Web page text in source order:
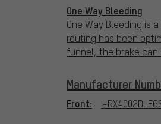
One Way Bleeding
One Way Bleeding is
routing has been
funnel, the brake can
Manufacturer
Front: I-